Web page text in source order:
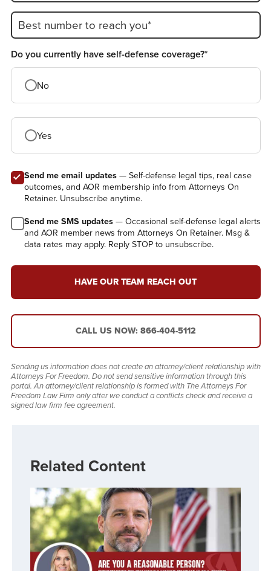
Best number to reach you*
Do you currently have self-defense coverage?*
No
Yes
Send me email updates— Self-defense legal tips, real case
outcomes, and AOR membership info from Attorneys On
Retainer. Unsubscribe anytime.
Send me SMS updates— Occasional self-defense legal alerts
and AOR member news from Attorneys On Retainer. Msg &
data rates may apply. Reply STOP to unsubscribe.
HAVE OUR TEAM REACH OUT
CALL US NOW: 866-404-5112
Sending us information does not create an attorney/client relationship with
Attorneys For Freedom. Do not send sensitive information through this
portal. An attorney/client relationship is formed with The Attorneys For
Freedom Law Firm only after we conduct a conflicts check and receive a
signed law firm fee agreement.
Related Content